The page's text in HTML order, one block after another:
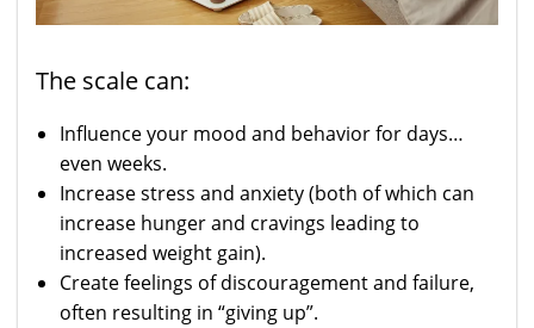
The scale can:
Influence your mood and behavior for days…
even weeks.
Increase stress and anxiety (both of which can
increase hunger and cravings leading to
increased weight gain).
Create feelings of discouragement and failure,
often resulting in “giving up”.